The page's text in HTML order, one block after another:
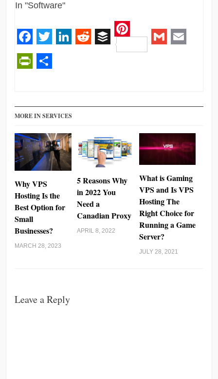
In "Software"
Facebook
Twitter RedditBuffer
Pinterest
MORE IN SERVICES
Why VPS
Hosting Is the
Best Option for
Small
Businesses?
MARCH 28, 2023
5 Reasons Why
in 2022 You
Need a
Canadian Proxy
APRIL 8, 2022
What is Gaming
VPS and Is VPS
Hosting The
Right Choice for
Running a Game
Server?
JULY 28, 2021
Leave a Reply